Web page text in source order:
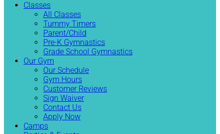
Classes
All Classes
Tummy Timers
Parent/Child
Pre-K Gymnastics
Grade School Gymnastics
Our Gym
Our Schedule
Gym Hours
Customer Reviews
Sign Waiver
Contact Us
Apply Now
Camps